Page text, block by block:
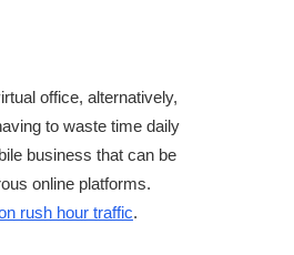
office, alternatively,
to waste time daily
business that can be
online platforms.
rush hour traffic.